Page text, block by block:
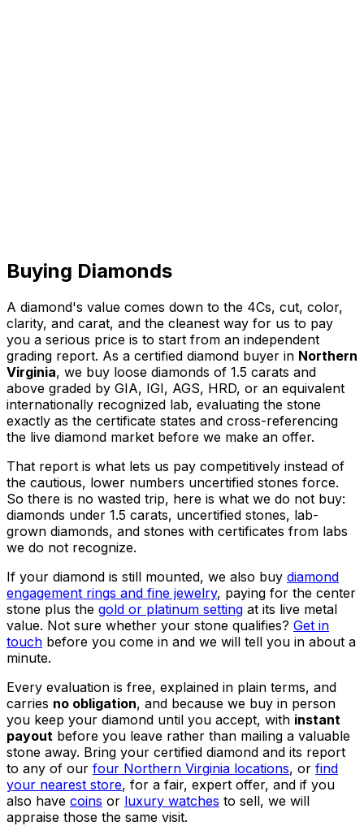
Buying Diamonds
A diamond's value comes down to the 4Cs, cut, color,
clarity, and carat, and the cleanest way for us to pay
you a serious price is to start from an independent
grading report. As a certified diamond buyer in Northern
Virginia, we buy loose diamonds of 1.5 carats and
above graded by GIA, IGI, AGS, HRD, or an equivalent
internationally recognized lab, evaluating the stone
exactly as the certificate states and cross-referencing
the live diamond market before we make an offer.
That report is what lets us pay competitively instead of
the cautious, lower numbers uncertified stones force.
So there is no wasted trip, here is what we do not buy:
diamonds under 1.5 carats, uncertified stones, lab-
grown diamonds, and stones with certificates from labs
we do not recognize.
If your diamond is still mounted, we also buy diamond
engagement rings and fine jewelry, paying for the center
stone plus the gold or platinum setting at its live metal
value. Not sure whether your stone qualifies? Get in
touch before you come in and we will tell you in about a
minute.
Every evaluation is free, explained in plain terms, and
carries no obligation, and because we buy in person
you keep your diamond until you accept, with instant
payout before you leave rather than mailing a valuable
stone away. Bring your certified diamond and its report
to any of our four Northern Virginia locations, or find
your nearest store, for a fair, expert offer, and if you
also have coins or luxury watches to sell, we will
appraise those the same visit.